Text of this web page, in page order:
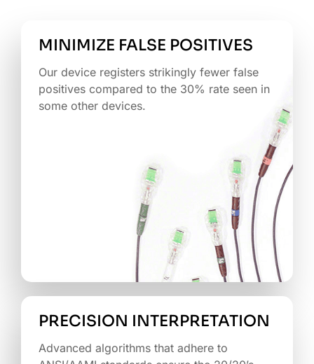
MINIMIZE FALSE POSITIVES
Our device registers strikingly fewer false
positives compared to the 30% rate seen in
some other devices.
PRECISION INTERPRETATION
Advanced algorithms that adhere to